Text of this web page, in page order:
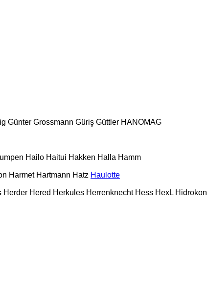
Günter Grossmann Güriş Güttler HANOMAG
Hailo Haitui Hakken Halla Hamm
Harmet Hartmann Hatz Haulotte
Herder Hered Herkules Herrenknecht Hess HexL Hidrokon